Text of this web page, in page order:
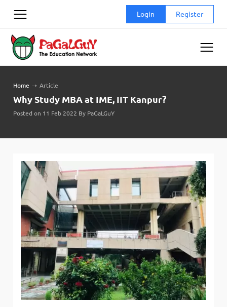
Login Register
Home ➝ Article
Why Study MBA at IME, IIT Kanpur?
Posted on 11 Feb 2022 By PaGaLGuY